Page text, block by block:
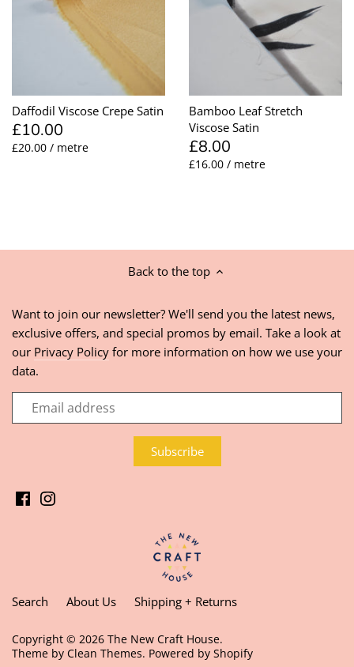
Daffodil Viscose Crepe Satin
£10.00
£20.00 / metre
Bamboo Leaf Stretch
Viscose Satin
£8.00
£16.00 / metre
Back to the top
Want to join our newsletter? We'll send you the latest news,
exclusive offers, and special promos by email. Take a look at
our Privacy Policy for more information on how we use your
data.
Search About Us Shipping + Returns
Copyright © 2026 The New Craft House.
Theme by Clean Themes. Powered by Shopify